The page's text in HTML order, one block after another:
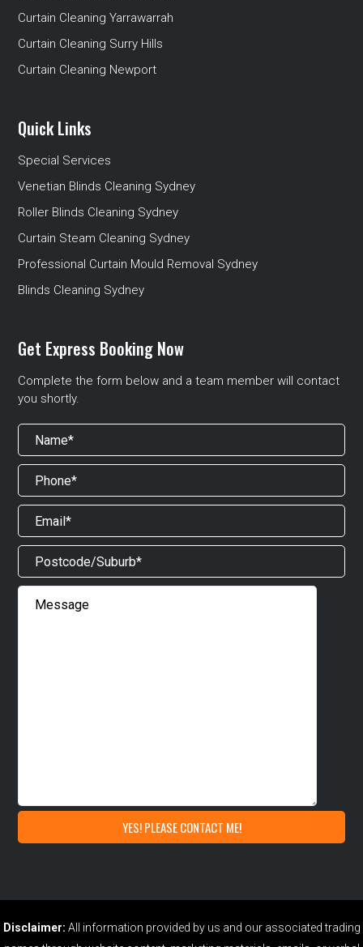
Curtain Cleaning Yarrawarrah
Curtain Cleaning Surry Hills
Curtain Cleaning Newport
Quick Links
Special Services
Venetian Blinds Cleaning Sydney
Roller Blinds Cleaning Sydney
Curtain Steam Cleaning Sydney
Professional Curtain Mould Removal Sydney
Blinds Cleaning Sydney
Get Express Booking Now
Complete the form below and a team member will contact
you shortly.
Disclaimer: All information provided by us and our associated trading